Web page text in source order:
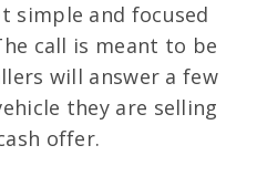
simple and focused
call is meant to be
will answer a few
they are selling
offer.